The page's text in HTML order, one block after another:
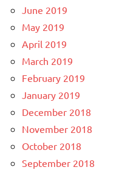
June 2019
May 2019
April 2019
March 2019
February 2019
January 2019
December 2018
November 2018
October 2018
September 2018